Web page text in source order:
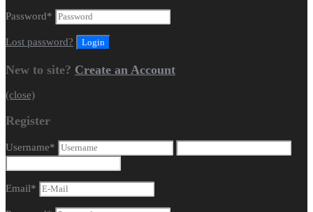
Password*
Lost password?
New to site? Create an Account
(close)
Register
Username*
Email*